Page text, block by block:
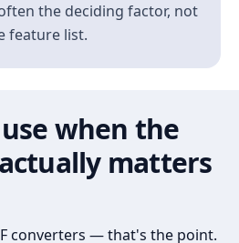
the deciding factor, not
feature list.
when the
matters
converters — that's the point.